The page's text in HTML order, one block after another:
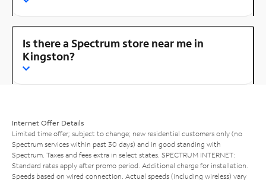
Is there a Spectrum store near me in
Kingston?
Internet Offer Details
Limited time offer; subject to change; new residential customers only (no
Spectrum services within past 30 days) and in good standing with
Spectrum. Taxes and fees extra in select states. SPECTRUM INTERNET:
Standard rates apply after promo period. Additional charge for installation.
Speeds based on wired connection. Actual speeds (including wireless) vary